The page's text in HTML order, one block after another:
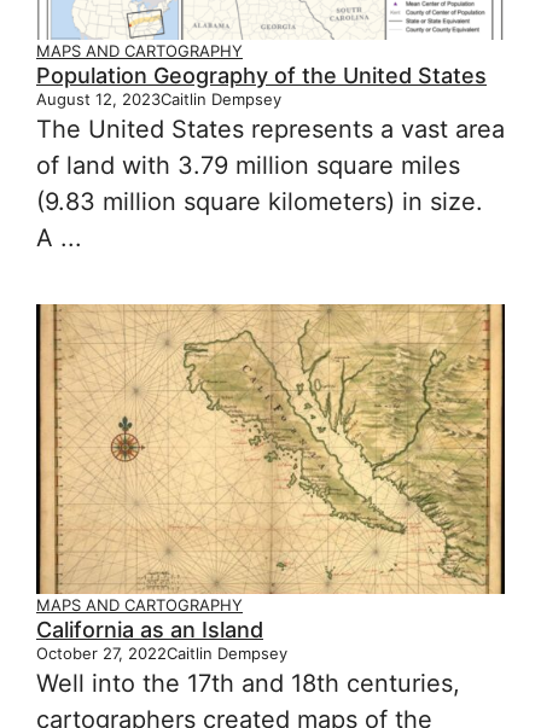
MAPS AND CARTOGRAPHY
Population Geography of the United States
August 12, 2023Caitlin Dempsey
The United States represents a vast area
of land with 3.79 million square miles
(9.83 million square kilometers) in size.
A ...
MAPS AND CARTOGRAPHY
California as an Island
October 27, 2022Caitlin Dempsey
Well into the 17th and 18th centuries,
cartographers created maps of the